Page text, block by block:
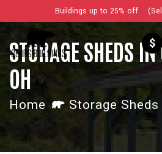
Buildings up to 25% off
$
STORAGE SHEDS
OH
Home Storage